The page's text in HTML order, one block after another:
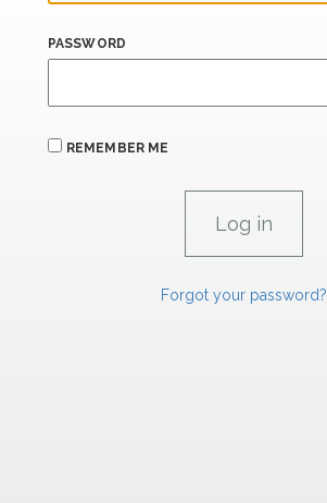
PASSWORD
REMEMBER ME
Forgot your password?